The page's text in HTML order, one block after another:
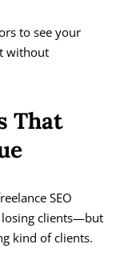
to see your
without
That
SEO
losing clients—but
kind of clients.